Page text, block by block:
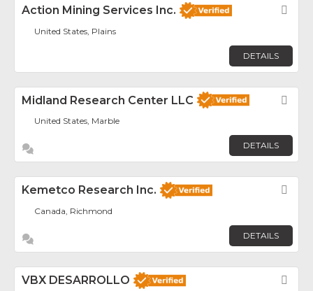
Action Mining Services Inc.
United States, Plains
DETAILS
Midland Research Center LLC
United States, Marble
DETAILS
Kemetco Research Inc.
Canada, Richmond
DETAILS
VBX DESARROLLO